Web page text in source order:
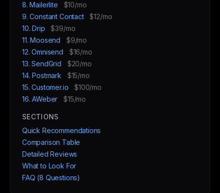
8. Mailerlite
$10/mo
9. Constant Contact
$12/mo
10. Drip
$39/mo
11. Moosend
$9/mo
12. Omnisend
$16/mo
13. SendGrid
$20/mo
14. Postmark
$15/mo
15. Customer.io
$100/mo
16. AWeber
$15/mo
SECTIONS
Quick Recommendations
Comparison Table
Detailed Reviews
What to Look For
FAQ (8 Questions)